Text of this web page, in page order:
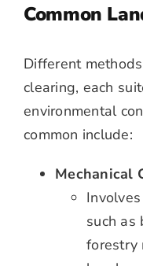
Common
Different
clearing, each
environmental
common include:
Mechanical
such as
forestry